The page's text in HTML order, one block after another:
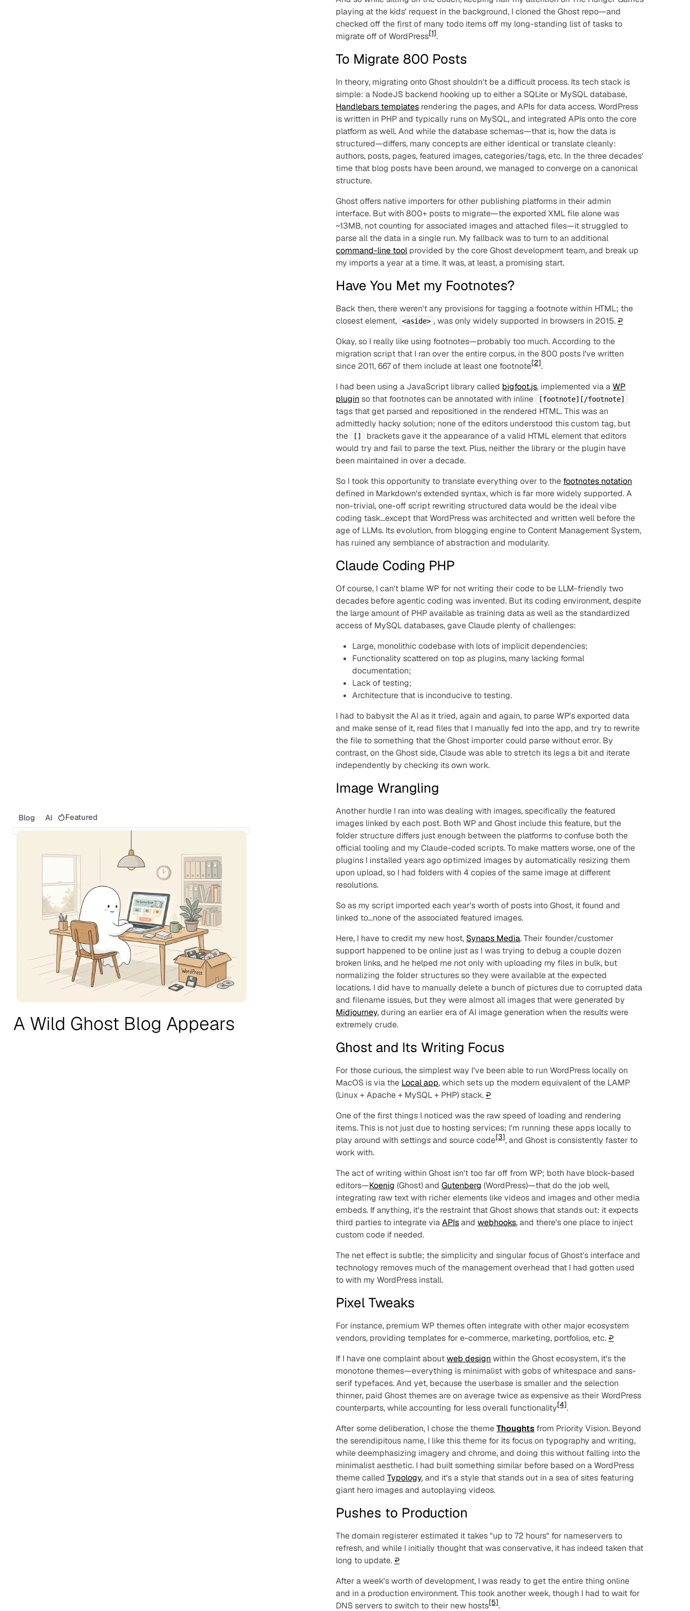
Blog AI Featured
A Wild Ghost Blog Appears
playing at the kids' request in the background, I cloned the Ghost repo—and
checked off the first of many todo items off my long-standing list of tasks to
migrate off of WordPress[1].
To Migrate 800 Posts
In theory, migrating onto Ghost shouldn't be a difficult process. Its tech stack is
simple: a NodeJS backend hooking up to either a SQLite or MySQL database,
Handlebars templates rendering the pages, and APIs for data access. WordPress
is written in PHP and typically runs on MySQL, and integrated APIs onto the core
platform as well. And while the database schemas—that is, how the data is
structured—differs, many concepts are either identical or translate cleanly:
authors, posts, pages, featured images, categories/tags, etc. In the three decades'
time that blog posts have been around, we managed to converge on a canonical
structure.
Ghost offers native importers for other publishing platforms in their admin
interface. But with 800+ posts to migrate—the exported XML file alone was
~13MB, not counting for associated images and attached files—it struggled to
parse all the data in a single run. My fallback was to turn to an additional
command-line tool provided by the core Ghost development team, and break up
my imports a year at a time. It was, at least, a promising start.
Have You Met my Footnotes?
Back then, there weren't any provisions for tagging a footnote within HTML; the
closest element, <aside> , was only widely supported in browsers in 2015. ↩︎
Okay, so I really like using footnotes—probably too much. According to the
migration script that I ran over the entire corpus, in the 800 posts I've written
since 2011, 667 of them include at least one footnote[2].
I had been using a JavaScript library called bigfoot.js, implemented via aWP
plugin so that footnotes can be annotated with inline [footnote][/footnote]
tags that get parsed and repositioned in the rendered HTML. This was an
admittedly hacky solution; none of the editors understood this custom tag, but
the
[]
brackets gave it the appearance of a valid HTML element that editors
would try and fail to parse the text. Plus, neither the library or the plugin have
been maintained in over a decade.
So I took this opportunity to translate everything over to the footnotes notation
defined in Markdown's extended syntax, which is far more widely supported. A
non-trivial, one-off script rewriting structured datawould be the ideal vibe
coding task…except that WordPress was architected and written well before the
age of LLMs. Its evolution, from blogging engine to Content Management System,
has ruined any semblance of abstraction and modularity.
Claude Coding PHP
Of course, I can't blame WP for not writing their code to be LLM-friendly two
decades before agentic coding was invented. But its coding environment, despite
the large amount of PHP available as training data as well as the standardized
access of MySQL databases, gave Claude plenty of challenges:
Large, monolithic codebase with lots of implicit dependencies;
Functionality scattered on top as plugins, many lacking formal
documentation;
Lack of testing;
Architecture that is inconducive to testing.
I had to babysit the AI as it tried, again and again, to parse WP's exported data
and make sense of it, read files that I manually fed into the app, and try to rewrite
the file to something that the Ghost importer could parse without error. By
contrast, on the Ghost side, Claude was able to stretch its legs a bit and iterate
independently by checking its own work.
Image Wrangling
Another hurdle I ran into was dealing with images, specifically the featured
images linked by each post. Both WP and Ghost include this feature, but the
folder structure differs just enough between the platforms to confuse both the
official tooling and my Claude-coded scripts. To make matters worse, one of the
plugins I installed years ago optimized images by automatically resizing them
upon upload, so I had folders with 4 copies of the same image at different
resolutions.
So as my script imported each year's worth of posts into Ghost, it found and
linked to…none of the associated featured images.
Here, I have to credit my new host, Synaps Media. Their founder/customer
support happened to be online just as I was trying to debug a couple dozen
broken links, and he helped me not only with uploading my files in bulk, but
normalizing the folder structures so they were available at the expected
locations. I did have to manually delete a bunch of pictures due to corrupted data
and filename issues, but they were almost all images that were generated by
Midjourney, during an earlier era of AI image generation when the results were
extremely crude.
Ghost and Its Writing Focus
For those curious, the simplest way I've been able to run WordPress locally on
MacOS is via the Local app, which sets up the modern equivalent of the LAMP
(Linux + Apache + MySQL + PHP) stack. ↩︎
One of the first things I noticed was the raw speed of loading and rendering
items. This is not just due to hosting services; I'm running these apps locally to
play around with settings and source code[3], and Ghost is consistently faster to
work with.
The act of writing within Ghost isn't too far off from WP; both have block-based
editors—Koenig (Ghost) andGutenberg (WordPress)—that do the job well,
integrating raw text with richer elements like videos and images and other media
embeds. If anything, it's the restraint that Ghost shows that stands out: it expects
third parties to integrate viaAPIsandwebhooks, and there's one place to inject
custom code if needed.
The net effect is subtle; the simplicity and singular focus of Ghost's interface and
technology removes much of the management overhead that I had gotten used
to with my WordPress install.
Pixel Tweaks
For instance, premium WP themes often integrate with other major ecosystem
vendors, providing templates for e-commerce, marketing, portfolios, etc. ↩︎
If I have one complaint aboutweb design within the Ghost ecosystem, it's the
monotone themes—everything is minimalist with gobs of whitespace and sans-
serif typefaces. And yet, because the userbase is smaller and the selection
thinner, paid Ghost themes are on average twice as expensive as their WordPress
counterparts, while accounting for less overall functionality[4].
After some deliberation, I chose the themeThoughts from Priority Vision. Beyond
the serendipitous name, I like this theme for its focus on typography and writing,
while deemphasizing imagery and chrome, and doing this without falling into the
minimalist aesthetic. I had built something similar before based on a WordPress
theme calledTypology, and it's a style that stands out in a sea of sites featuring
giant hero images and autoplaying videos.
Pushes to Production
The domain registerer estimated it takes "up to 72 hours" for nameservers to
refresh, and while I initially thought that was conservative, it has indeed taken that
long to update. ↩︎
After a week's worth of development, I was ready to get the entire thing online
and in a production environment. This took another week, though I had to wait for
DNS servers to switch to their new hosts[5].